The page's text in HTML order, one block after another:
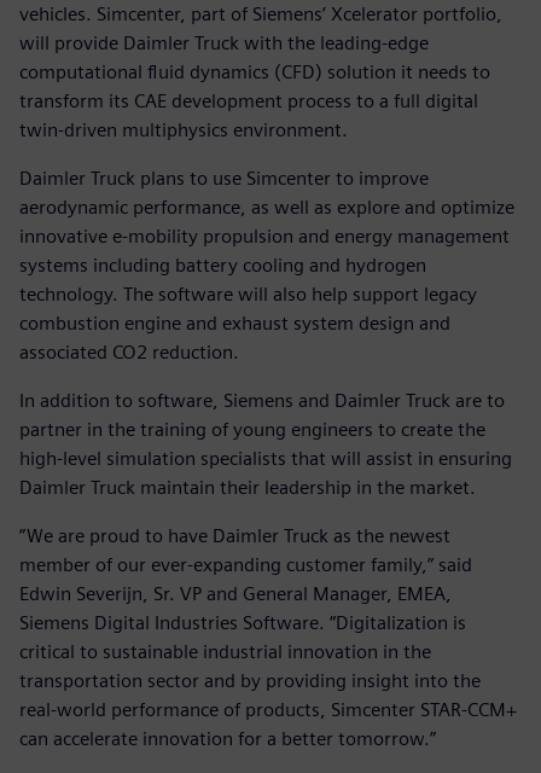
vehicles. Simcenter, part of Siemens’ Xcelerator portfolio,
will provide Daimler Truck with the leading-edge
computational fluid dynamics (CFD) solution it needs to
transform its CAE development process to a full digital
twin-driven multiphysics environment.
Daimler Truck plans to use Simcenter to improve
aerodynamic performance, as well as explore and optimize
innovative e-mobility propulsion and energy management
systems including battery cooling and hydrogen
technology. The software will also help support legacy
combustion engine and exhaust system design and
associated CO2 reduction.
In addition to software, Siemens and Daimler Truck are to
partner in the training of young engineers to create the
high-level simulation specialists that will assist in ensuring
Daimler Truck maintain their leadership in the market.
”We are proud to have Daimler Truck as the newest
member of our ever-expanding customer family,” said
Edwin Severijn, Sr. VP and General Manager, EMEA,
Siemens Digital Industries Software. “Digitalization is
critical to sustainable industrial innovation in the
transportation sector and by providing insight into the
real-world performance of products, Simcenter STAR-CCM+
can accelerate innovation for a better tomorrow.”